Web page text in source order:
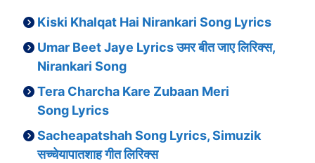
Kiski Khalqat Hai Nirankari Song Lyrics
Umar Beet Jaye Lyrics उमर बीत जाए लिरिक्स,
Nirankari Song
Tera Charcha Kare Zubaan Meri
Song Lyrics
Sacheapatshah Song Lyrics, Simuzik
सच्चेयापातशाह गीत लिरिक्स